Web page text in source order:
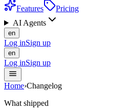
Features
Pricing
AI Agents
en
Log inSign up
en
Log inSign up
Home›Changelog
What shipped